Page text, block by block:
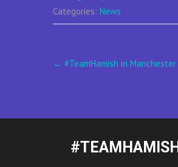
Categories: News
Post
← #TeamHamish in Manchester
#TEAMHAMISH